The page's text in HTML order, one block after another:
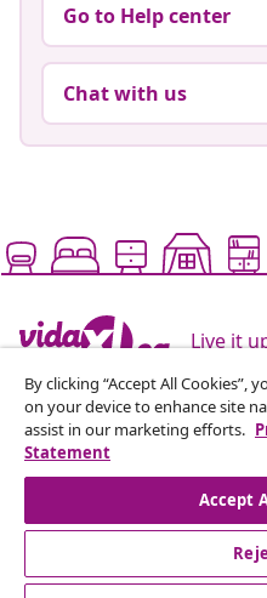
Go to Help center
Chat with us
Live it
Supported payment
Subscribe to our
Join 700,000+ shoppers
By clicking “Accept All Cookies”,
on your device to enhance site
assist in our marketing efforts.
Statement
Accept